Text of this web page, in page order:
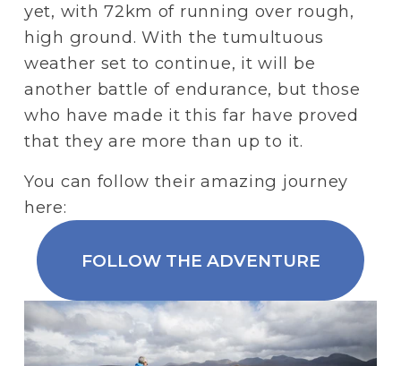
yet, with 72km of running over rough,
high ground. With the tumultuous
weather set to continue, it will be
another battle of endurance, but those
who have made it this far have proved
that they are more than up to it.
You can follow their amazing journey
here:
FOLLOW THE ADVENTURE